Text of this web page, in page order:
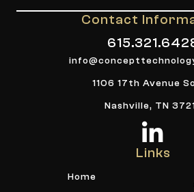
Contact
1106 17th Avenue
Nashville, TN
Links
Home